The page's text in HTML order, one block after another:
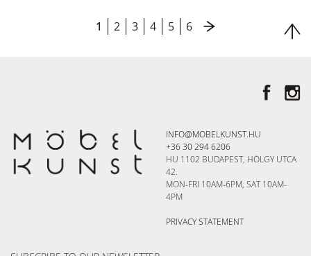
1 2 3 4 5 6
INFO@MOBELKUNST.HU
+36 30 294 6206
HU 1102 BUDAPEST, HÖLGY UTCA
42.
MON-FRI 10AM-6PM, SAT 10AM-
4PM
PRIVACY STATEMENT